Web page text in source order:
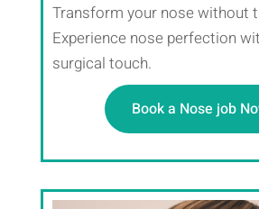
Transform your nose without
Experience nose perfection
surgical touch.
Book a Nose job